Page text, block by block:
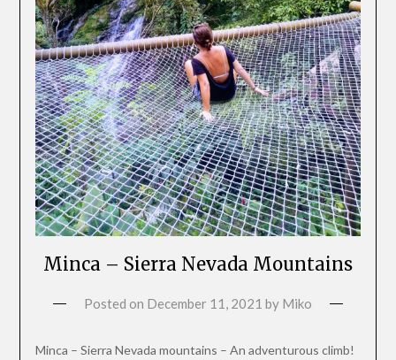
Minca – Sierra Nevada Mountains
Posted on December 11, 2021 by Miko
Minca – Sierra Nevada mountains – An adventurous climb!